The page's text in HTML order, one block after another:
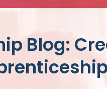
Blog: